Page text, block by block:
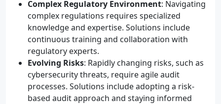
Complex Regulatory Environment: Navigating
complex regulations requires specialized
knowledge and expertise. Solutions include
continuous training and collaboration with
regulatory experts.
Evolving Risks: Rapidly changing risks, such as
cybersecurity threats, require agile audit
processes. Solutions include adopting a risk-
based audit approach and staying informed